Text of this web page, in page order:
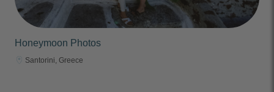
Honeymoon Photos
Santorini, Greece